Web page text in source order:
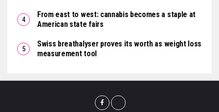
From east to west: cannabis becomes a staple at
American state fairs
Swiss breathalyser proves its worth as weight loss
measurement tool